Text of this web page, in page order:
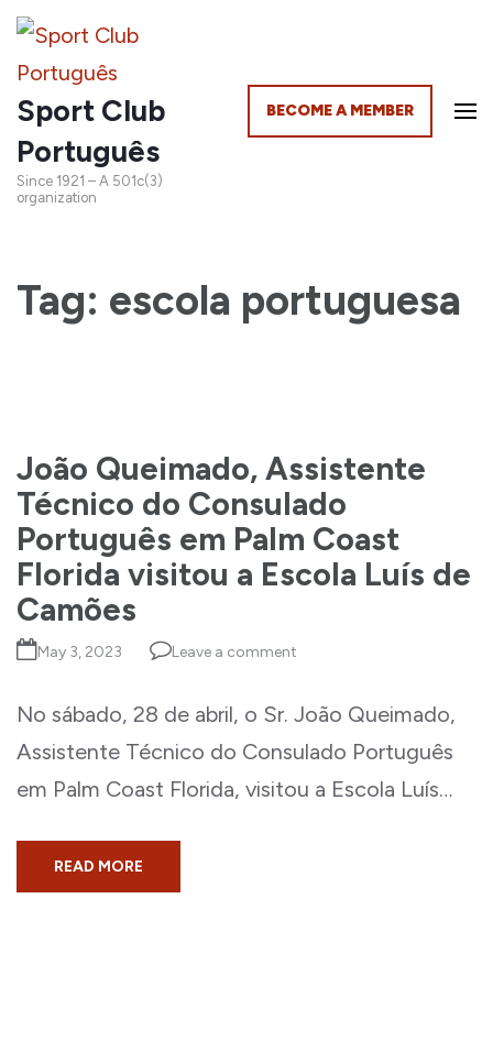
Sport Club
Português
Since 1921 – A 501c(3)
organization
BECOME A MEMBER
Tag: escola portuguesa
João Queimado, Assistente
Técnico do Consulado
Português em Palm Coast
Florida visitou a Escola Luís de
Camões
May 3, 2023 Leave a comment
No sábado, 28 de abril, o Sr. João Queimado,
Assistente Técnico do Consulado Português
em Palm Coast Florida, visitou a Escola Luís…
READ MORE